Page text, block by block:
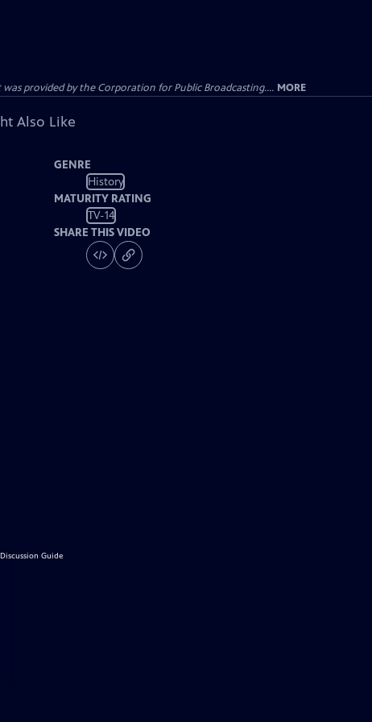
was provided by the Corporation for Public Broadcasting.... MORE
Also Like
GENRE
History
MATURITY RATING
TV-14
SHARE THIS VIDEO